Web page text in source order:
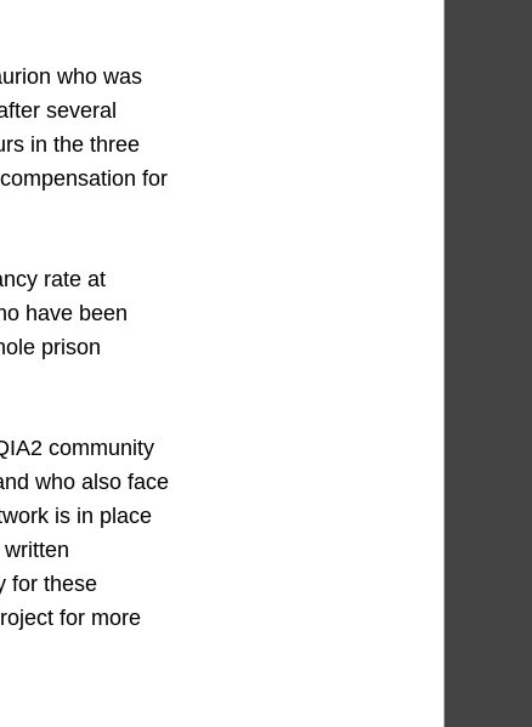
who was
several
in the three
for
rate at
have been
prison
community
who also face
is in place
for these
for more